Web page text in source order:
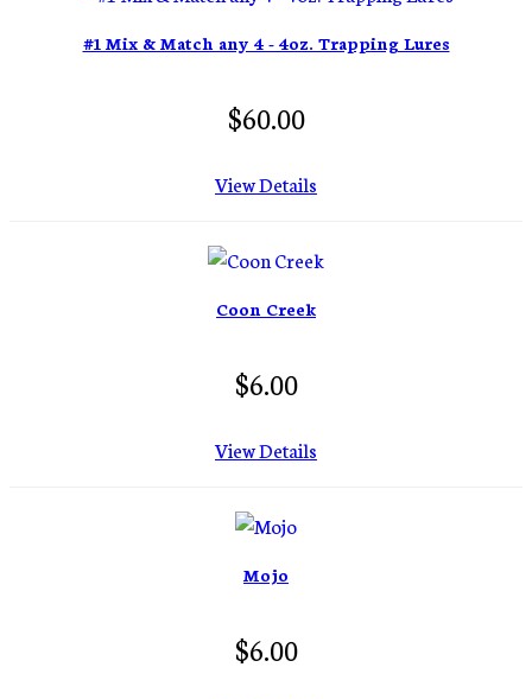
#1 Mix & Match any 4 - 4oz. Trapping Lures
$60.00
View Details
Coon Creek
$6.00
View Details
Mojo
$6.00